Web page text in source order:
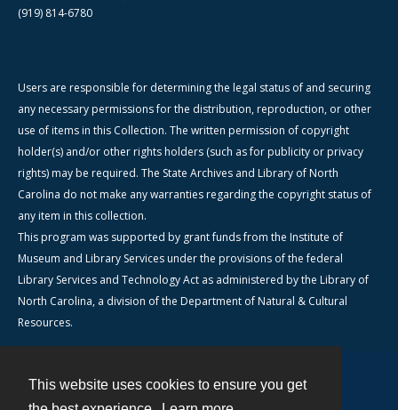
This website uses cookies to ensure you get
(919) 814-6780
Users are responsible for determining the legal status of and securing
any necessary permissions for the distribution, reproduction, or other
use of items in this Collection. The written permission of copyright
holder(s) and/or other rights holders (such as for publicity or privacy
rights) may be required. The State Archives and Library of North
Carolina do not make any warranties regarding the copyright status of
any item in this collection.
This program was supported by grant funds from the Institute of
Museum and Library Services under the provisions of the federal
Library Services and Technology Act as administered by the Library of
North Carolina, a division of the Department of Natural & Cultural
Resources.